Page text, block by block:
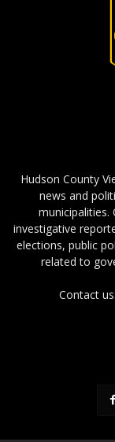
Hudson County
news and
municipalities.
investigative
elections, public
related to
Contact